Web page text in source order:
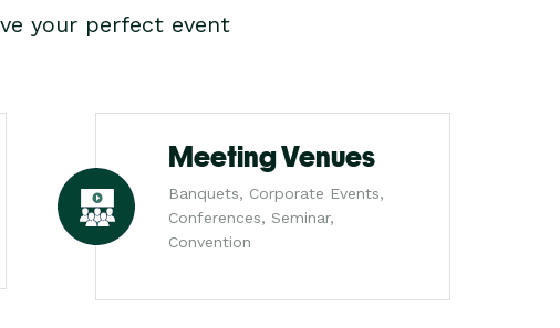
your perfect event
Meeting Venues
Banquets, Corporate Events,
Conferences, Seminar,
Convention